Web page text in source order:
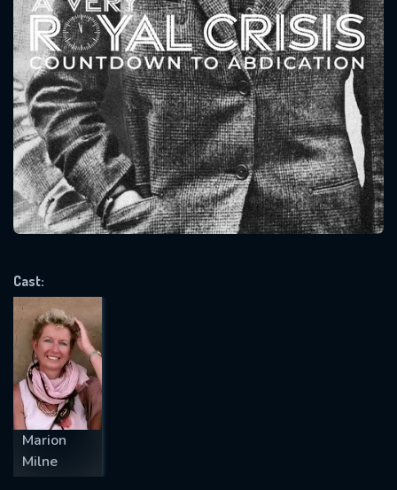
Cast:
Marion
Milne
Message successfully sent. We
will take a look.
OK
SUBJECT IS REQUIRED
VALID EMAIL REQUIRED